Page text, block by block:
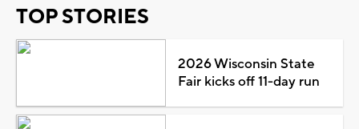
TOP STORIES
2026 Wisconsin State
Fair kicks off 11-day run